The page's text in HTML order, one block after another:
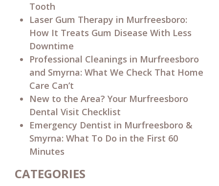
Tooth
Laser Gum Therapy in Murfreesboro:
How It Treats Gum Disease With Less
Downtime
Professional Cleanings in Murfreesboro
and Smyrna: What We Check That Home
Care Can’t
New to the Area? Your Murfreesboro
Dental Visit Checklist
Emergency Dentist in Murfreesboro &
Smyrna: What To Do in the First 60
Minutes
CATEGORIES